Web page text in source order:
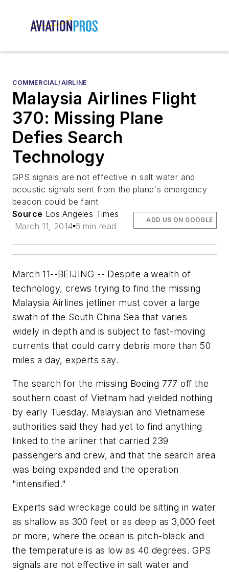
COMMERCIAL/AIRLINE
Malaysia Airlines Flight
370: Missing Plane
Defies Search
Technology
GPS signals are not effective in salt water and
acoustic signals sent from the plane's emergency
beacon could be faint
Source Los Angeles Times
March 11, 2014 6 min read
ADD US ON GOOGLE
March 11--BEIJING -- Despite a wealth of
technology, crews trying to find the missing
Malaysia Airlines jetliner must cover a large
swath of the South China Sea that varies
widely in depth and is subject to fast-moving
currents that could carry debris more than 50
miles a day, experts say.
The search for the missing Boeing 777 off the
southern coast of Vietnam had yielded nothing
by early Tuesday. Malaysian and Vietnamese
authorities said they had yet to find anything
linked to the airliner that carried 239
passengers and crew, and that the search area
was being expanded and the operation
"intensified."
Experts said wreckage could be sitting in water
as shallow as 300 feet or as deep as 3,000 feet
or more, where the ocean is pitch-black and
the temperature is as low as 40 degrees. GPS
signals are not effective in salt water and